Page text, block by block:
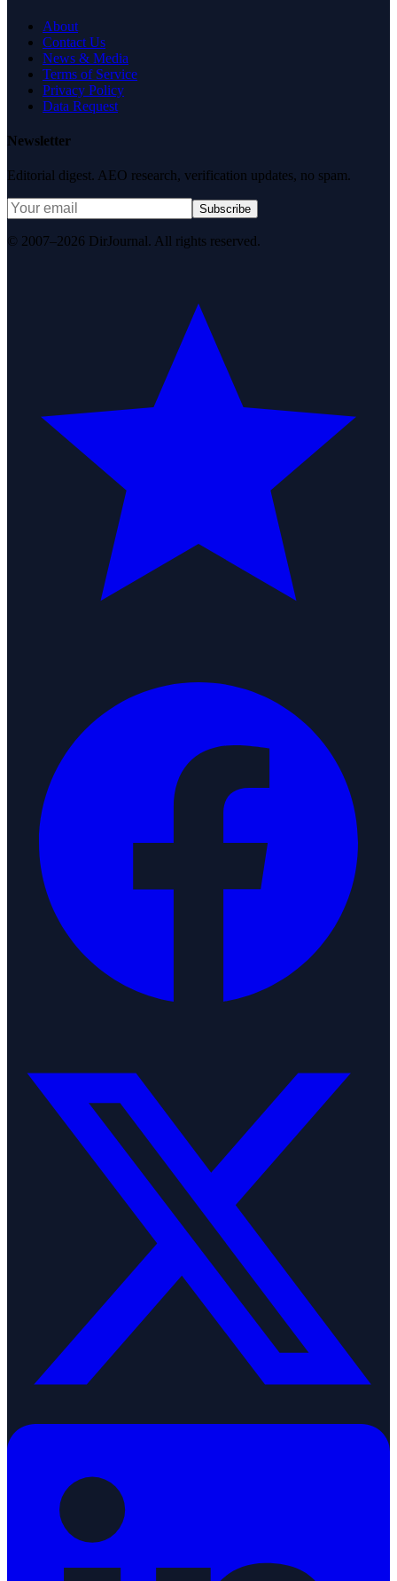
About
Contact Us
News & Media
Terms of Service
Privacy Policy
Data Request
Newsletter
Editorial digest. AEO research, verification updates, no spam.
Subscribe
© 2007–2026 DirJournal. All rights reserved.